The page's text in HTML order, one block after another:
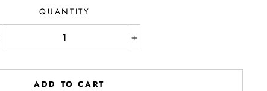
QUANTITY
+
ADD TO CART